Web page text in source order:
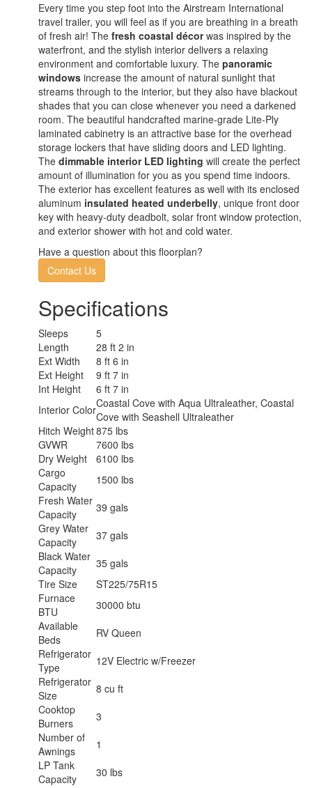
Every time you step foot into the Airstream International
travel trailer, you will feel as if you are breathing in a breath
of fresh air! The fresh coastal décorwas inspired by the
waterfront, and the stylish interior delivers a relaxing
environment and comfortable luxury. The panoramic
windows increase the amount of natural sunlight that
streams through to the interior, but they also have blackout
shades that you can close whenever you need a darkened
room. The beautiful handcrafted marine-grade Lite-Ply
laminated cabinetry is an attractive base for the overhead
storage lockers that have sliding doors and LED lighting.
The dimmable interior LED lighting will create the perfect
amount of illumination for you as you spend time indoors.
The exterior has excellent features as well with its enclosed
aluminum insulated heated underbelly, unique front door
key with heavy-duty deadbolt, solar front window protection,
and exterior shower with hot and cold water.
Have a question about this floorplan?
Contact Us
Specifications
Sleeps
5
Length
28 ft 2 in
Ext Width
8 ft 6 in
Ext Height
9 ft 7 in
Int Height
6 ft 7 in
Interior ColorCoastal Cove with Aqua Ultraleather, Coastal
Cove with Seashell Ultraleather
Hitch Weight875 lbs
GVWR
7600 lbs
Dry Weight
6100 lbs
Cargo
Capacity
1500 lbs
Fresh Water
Capacity
39 gals
Grey Water
Capacity
37 gals
Black Water
Capacity
35 gals
Tire Size
ST225/75R15
Furnace
BTU
30000 btu
Available
Beds
RV Queen
Refrigerator
Type
12V Electric w/Freezer
Refrigerator
Size
8 cu ft
Cooktop
Burners
3
Number of
Awnings
1
LP Tank
Capacity
30 lbs